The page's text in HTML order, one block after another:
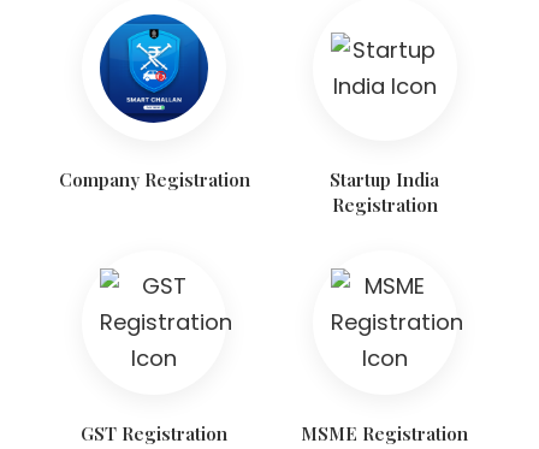
Company Registration
Startup India
Registration
GST Registration MSME Registration